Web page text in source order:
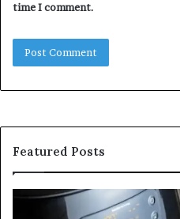
time I comment.
Featured Posts
GFA7.KF462.83G